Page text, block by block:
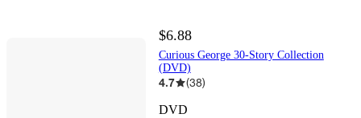
$6.88
Curious George 30-Story Collection
(DVD)
4.7 (38)
DVD